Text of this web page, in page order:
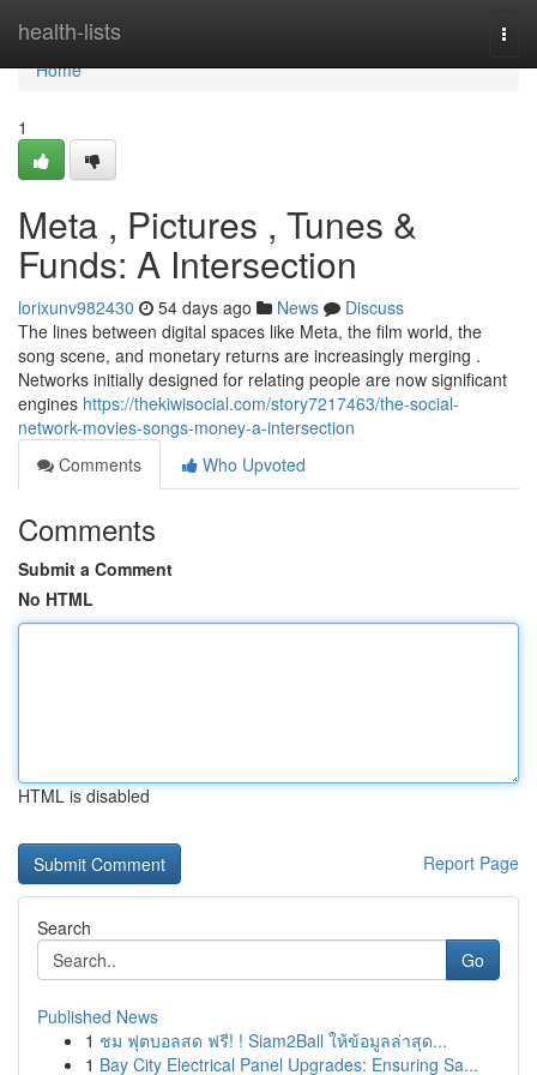
health-lists
Home
Home
1
Meta , Pictures , Tunes &
Funds: A Intersection
lorixunv982430 54 days ago News
Discuss
The lines between digital spaces like Meta, the film world, the
song scene, and monetary returns are increasingly merging .
Networks initially designed for relating people are now significant
engines https://thekiwisocial.com/story7217463/the-social-
network-movies-songs-money-a-intersection
Comments
Who Upvoted
Comments
Submit a Comment
No HTML
HTML is disabled
Report Page
Search
Go
Published News
1 ชม ฟุตบอลสด ฟรี! ! Siam2Ball ให้ข้อมูลล่าสุด...
1 Bay City Electrical Panel Upgrades: Ensuring Sa...